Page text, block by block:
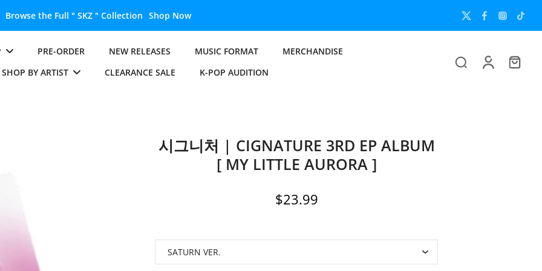
Unlock the Full " BTS " Collection Shop Now
PRE-ORDER NEW RELEASES MUSIC FORMAT
MERCHANDISE
SHOP BY ARTIST
CLEARANCE SALE K-POP AUDITION
시그니처 | CIGNATURE 3RD EP ALBUM
[ MY LITTLE AURORA ]
$23.99